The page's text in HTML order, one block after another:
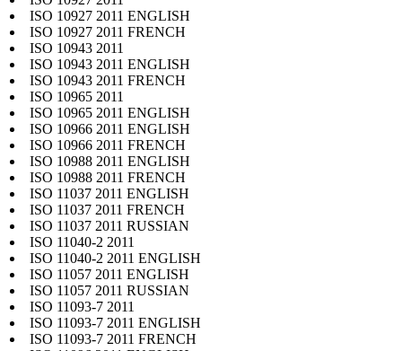
ISO 10927 2011 ENGLISH
ISO 10927 2011 FRENCH
ISO 10943 2011
ISO 10943 2011 ENGLISH
ISO 10943 2011 FRENCH
ISO 10965 2011
ISO 10965 2011 ENGLISH
ISO 10966 2011 ENGLISH
ISO 10966 2011 FRENCH
ISO 10988 2011 ENGLISH
ISO 10988 2011 FRENCH
ISO 11037 2011 ENGLISH
ISO 11037 2011 FRENCH
ISO 11037 2011 RUSSIAN
ISO 11040-2 2011
ISO 11040-2 2011 ENGLISH
ISO 11057 2011 ENGLISH
ISO 11057 2011 RUSSIAN
ISO 11093-7 2011
ISO 11093-7 2011 ENGLISH
ISO 11093-7 2011 FRENCH